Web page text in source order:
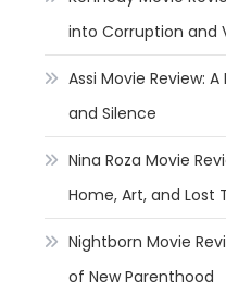
into Corruption and
Assi Movie Review:
and Silence
Nina Roza Movie
Home, Art, and Lost
Nightborn Movie
of New Parenthood